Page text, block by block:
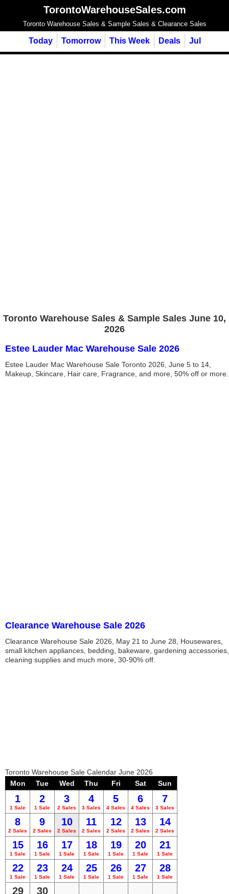
TorontoWarehouseSales.com
Toronto Warehouse Sales & Sample Sales & Clearance Sales
Today Tomorrow This Week Deals Jul
Toronto Warehouse Sales & Sample Sales June 10,
2026
Estee Lauder Mac Warehouse Sale 2026
Estee Lauder Mac Warehouse Sale Toronto 2026, June 5 to 14,
Makeup, Skincare, Hair care, Fragrance, and more, 50% off or more.
Clearance Warehouse Sale 2026
Clearance Warehouse Sale 2026, May 21 to June 28, Housewares,
small kitchen appliances, bedding, bakeware, gardening accessories,
cleaning supplies and much more, 30-90% off.
Toronto Warehouse Sale Calendar June 2026
Mon
Tue Wed Thu Fri Sat Sun
1
1 Sale
2
1 Sale
3
2 Sales
4
3 Sales
5
4 Sales
6
4 Sales
7
3 Sales
8
2 Sales
9
2 Sales
10
2 Sales
11
2 Sales
12
2 Sales
13
2 Sales
14
2 Sales
15
1 Sale
16
1 Sale
17
1 Sale
18
1 Sale
19
1 Sale
20
1 Sale
21
1 Sale
22
1 Sale
23
1 Sale
24
1 Sale
25
1 Sale
26
1 Sale
27
1 Sale
28
1 Sale
29 30